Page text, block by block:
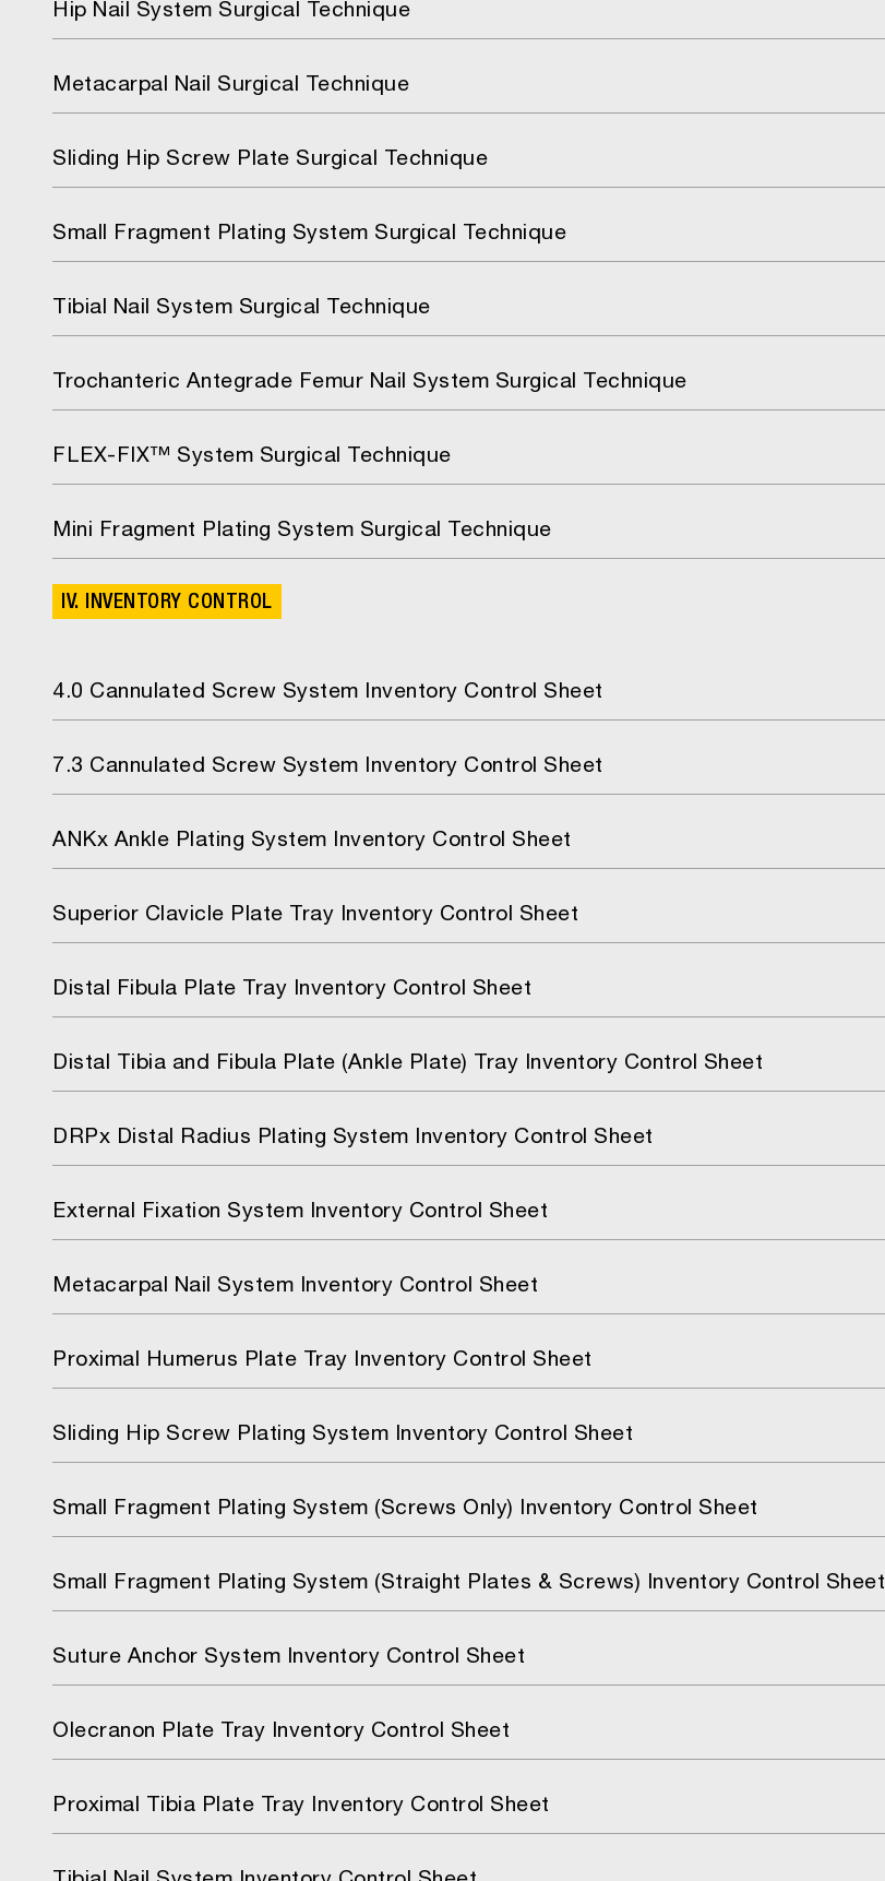
Hip Nail System Surgical Technique
Metacarpal Nail Surgical Technique
Sliding Hip Screw Plate Surgical Technique
Small Fragment Plating System Surgical Technique
Tibial Nail System Surgical Technique
Trochanteric Antegrade Femur Nail System Surgical Technique
FLEX-FIX™ System Surgical Technique
Mini Fragment Plating System Surgical Technique
IV. INVENTORY CONTROL
4.0 Cannulated Screw System Inventory Control Sheet
7.3 Cannulated Screw System Inventory Control Sheet
ANKx Ankle Plating System Inventory Control Sheet
Superior Clavicle Plate Tray Inventory Control Sheet
Distal Fibula Plate Tray Inventory Control Sheet
Distal Tibia and Fibula Plate (Ankle Plate) Tray Inventory Control Sheet
DRPx Distal Radius Plating System Inventory Control Sheet
External Fixation System Inventory Control Sheet
Metacarpal Nail System Inventory Control Sheet
Proximal Humerus Plate Tray Inventory Control Sheet
Sliding Hip Screw Plating System Inventory Control Sheet
Small Fragment Plating System (Screws Only) Inventory Control Sheet
Small Fragment Plating System (Straight Plates & Screws) Inventory Control Sheet
Suture Anchor System Inventory Control Sheet
Olecranon Plate Tray Inventory Control Sheet
Proximal Tibia Plate Tray Inventory Control Sheet